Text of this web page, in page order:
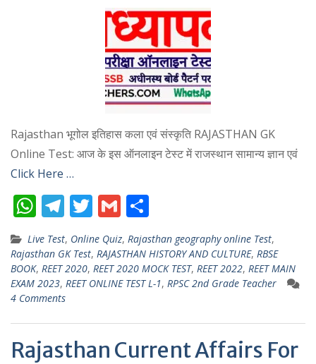
Rajasthan भूगोल इतिहास कला एवं संस्कृति RAJASTHAN GK
Online Test: आज के इस ऑनलाइन टेस्ट में राजस्थान सामान्य ज्ञान एवं
Click Here …
W
h
at
s
A
p
p
T
el
e
gr
a
m
T
w
itt
er
G
m
ai
l
h
ar
e
Live Test, Online Quiz, Rajasthan geography online Test,
Rajasthan GK Test, RAJASTHAN HISTORY AND CULTURE, RBSE
BOOK, REET 2020, REET 2020 MOCK TEST, REET 2022, REET MAIN
EXAM 2023, REET ONLINE TEST L-1, RPSC 2nd Grade Teacher
4 Comments
Rajasthan Current Affairs For